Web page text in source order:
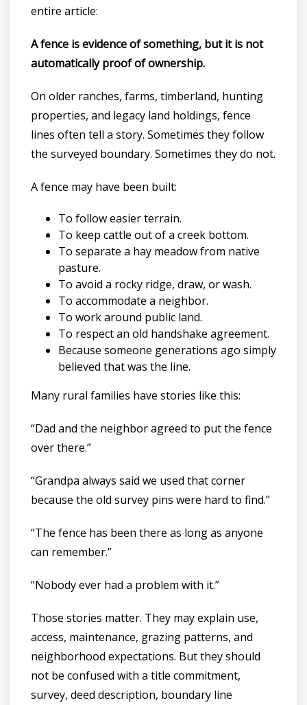
entire article:
A fence is evidence of something, but it is not
automatically proof of ownership.
On older ranches, farms, timberland, hunting
properties, and legacy land holdings, fence
lines often tell a story. Sometimes they follow
the surveyed boundary. Sometimes they do not.
A fence may have been built:
To follow easier terrain.
To keep cattle out of a creek bottom.
To separate a hay meadow from native
pasture.
To avoid a rocky ridge, draw, or wash.
To accommodate a neighbor.
To work around public land.
To respect an old handshake agreement.
Because someone generations ago simply
believed that was the line.
Many rural families have stories like this:
“Dad and the neighbor agreed to put the fence
over there.”
“Grandpa always said we used that corner
because the old survey pins were hard to find.”
“The fence has been there as long as anyone
can remember.”
“Nobody ever had a problem with it.”
Those stories matter. They may explain use,
access, maintenance, grazing patterns, and
neighborhood expectations. But they should
not be confused with a title commitment,
survey, deed description, boundary line